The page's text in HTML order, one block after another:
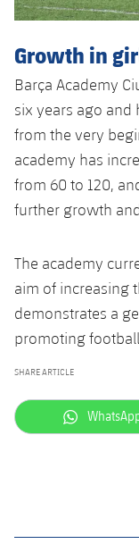
Growth in
Barça Academy
six years ago and
from the very
academy has
from 60 to 120,
further growth
The academy
aim of increasing
demonstrates a
promoting
SHARE ARTICLE